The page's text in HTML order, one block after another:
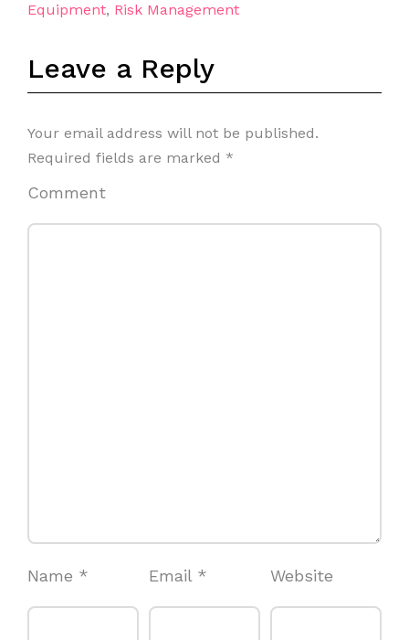
Equipment, Risk Management
Leave a Reply
Your email address will not be published.
Required fields are marked *
Comment
Name * Email * Website